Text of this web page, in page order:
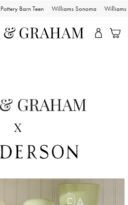
Pottery Barn Teen Williams Sonoma Williams